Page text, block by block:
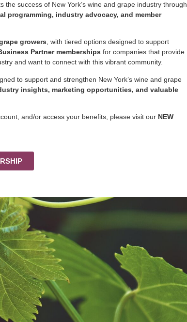
success of New York’s wine and grape industry through
programming, industry advocacy, and member
growers, with tiered options designed to support
Partner memberships for companies that provide
and want to connect with this vibrant community.
to support and strengthen New York’s wine and grape
insights, marketing opportunities, and valuable
and/or access your benefits, please visit our NEW